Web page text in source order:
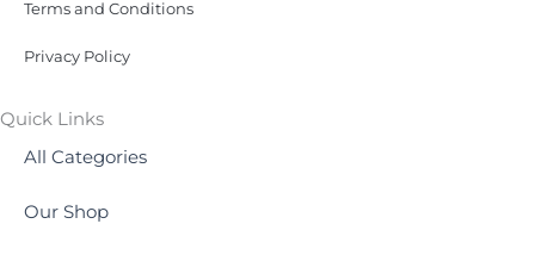
Terms and Conditions
Privacy Policy
Quick Links
All Categories
Our Shop